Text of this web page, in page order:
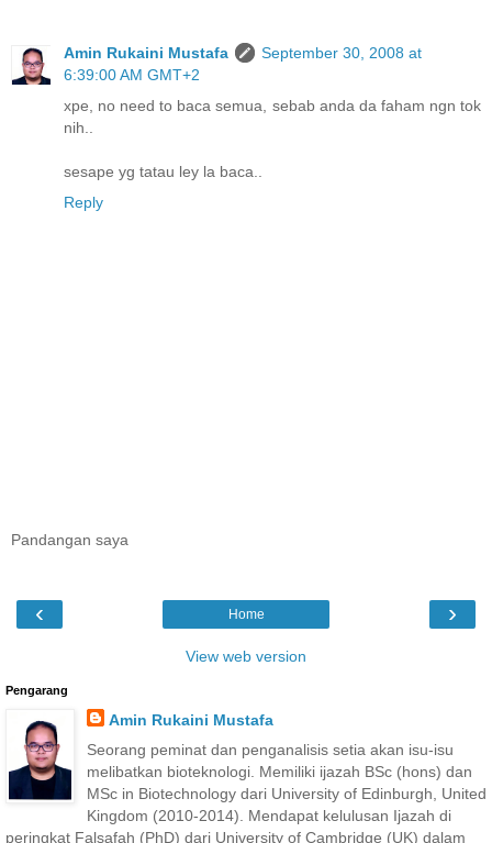
Amin Rukaini Mustafa
September 30, 2008 at
6:39:00 AM GMT+2
xpe, no need to baca semua, sebab anda da faham ngn tok
nih..
sesape yg tatau ley la baca..
Reply
Pandangan saya
‹ ›
Home
View web version
Pengarang
Amin Rukaini Mustafa
Seorang peminat dan penganalisis setia akan isu-isu
melibatkan bioteknologi. Memiliki ijazah BSc (hons) dan
MSc in Biotechnology dari University of Edinburgh, United
Kingdom (2010-2014). Mendapat kelulusan Ijazah di
peringkat Falsafah (PhD) dari University of Cambridge (UK) dalam